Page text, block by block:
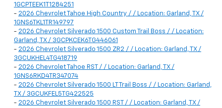
1GCPTEEK1T1284251
- 2026 Chevrolet Tahoe High Country / / Location: Garland, TX /
1GNS6TKL1TR149797
- 2026 Chevrolet Silverado 1500 Custom Trail Boss / / Location:
Garland, TX / 3GCPKCEK6TG446061
- 2026 Chevrolet Silverado 1500 ZR2 / / Location: Garland, TX /
3GCUKHEL4TG418719
- 2026 Chevrolet Tahoe RST / / Location: Garland, TX /
1GNS6RKD4TR347074
- 2026 Chevrolet Silverado 1500 LT Trail Boss / / Location: Garland,
TX / 3GCUKFEL5TG422525
- 2026 Chevrolet Silverado 1500 RST / / Location: Garland, TX /